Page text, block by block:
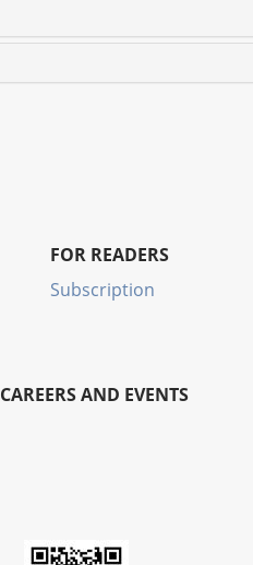
FOR READERS
Subscription
CAREERS AND EVENTS